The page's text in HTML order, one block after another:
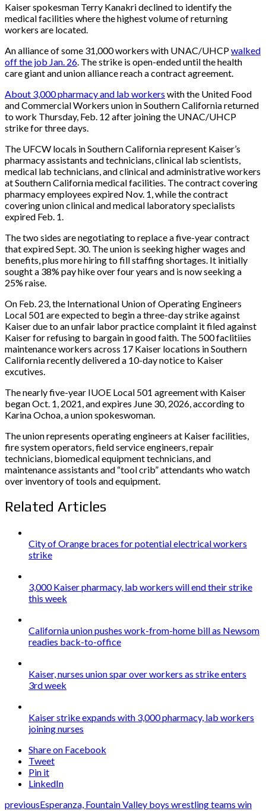
Kaiser spokesman Terry Kanakri declined to identify the
medical facilities where the highest volume of returning
workers are located.
An alliance of some 31,000 workers with UNAC/UHCPwalked
off the job Jan. 26. The strike is open-ended until the health
care giant and union alliance reach a contract agreement.
About 3,000 pharmacy and lab workers with the United Food
and Commercial Workers union in Southern California returned
to work Thursday, Feb. 12 after joining the UNAC/UHCP
strike for three days.
The UFCW locals in Southern California represent Kaiser’s
pharmacy assistants and technicians, clinical lab scientists,
medical lab technicians, and clinical and administrative workers
at Southern California medical facilities. The contract covering
pharmacy employees expired Nov. 1, while the contract
covering union clinical and medical laboratory specialists
expired Feb. 1.
The two sides are negotiating to replace a five-year contract
that expired Sept. 30. The union is seeking higher wages and
benefits, plus more hiring to fill staffing shortages. It initially
sought a 38% pay hike over four years and is now seeking a
25% raise.
On Feb. 23, the International Union of Operating Engineers
Local 501 are expected to begin a three-day strike against
Kaiser due to an unfair labor practice complaint it filed against
Kaiser for refusing to bargain in good faith. The 500 faclitiies
maintenance workers across 17 Kaiser locations in Southern
California recently delivered a 10-day notice to Kaiser
excutives.
The nearly five-year IUOE Local 501 agreement with Kaiser
began Oct. 1, 2021, and expires June 30, 2026, according to
Karina Ochoa, a union spokeswoman.
The union represents operating engineers at Kaiser facilities,
fire system operators, field service engineers, repair
technicians, biomedical equipment technicians, and
maintenance assistants and “tool crib” attendants who watch
over inventory of tools and equipment.
Related Articles
City of Orange braces for potential electrical workers
strike
3,000 Kaiser pharmacy, lab workers will end their strike
this week
California union pushes work-from-home bill as Newsom
readies back-to-office
Kaiser, nurses union spar over workers as strike enters
3rd week
Kaiser strike expands with 3,000 pharmacy, lab workers
joining nurses
Share on Facebook
Tweet
Pin it
LinkedIn
previousEsperanza, Fountain Valley boys wrestling teams win